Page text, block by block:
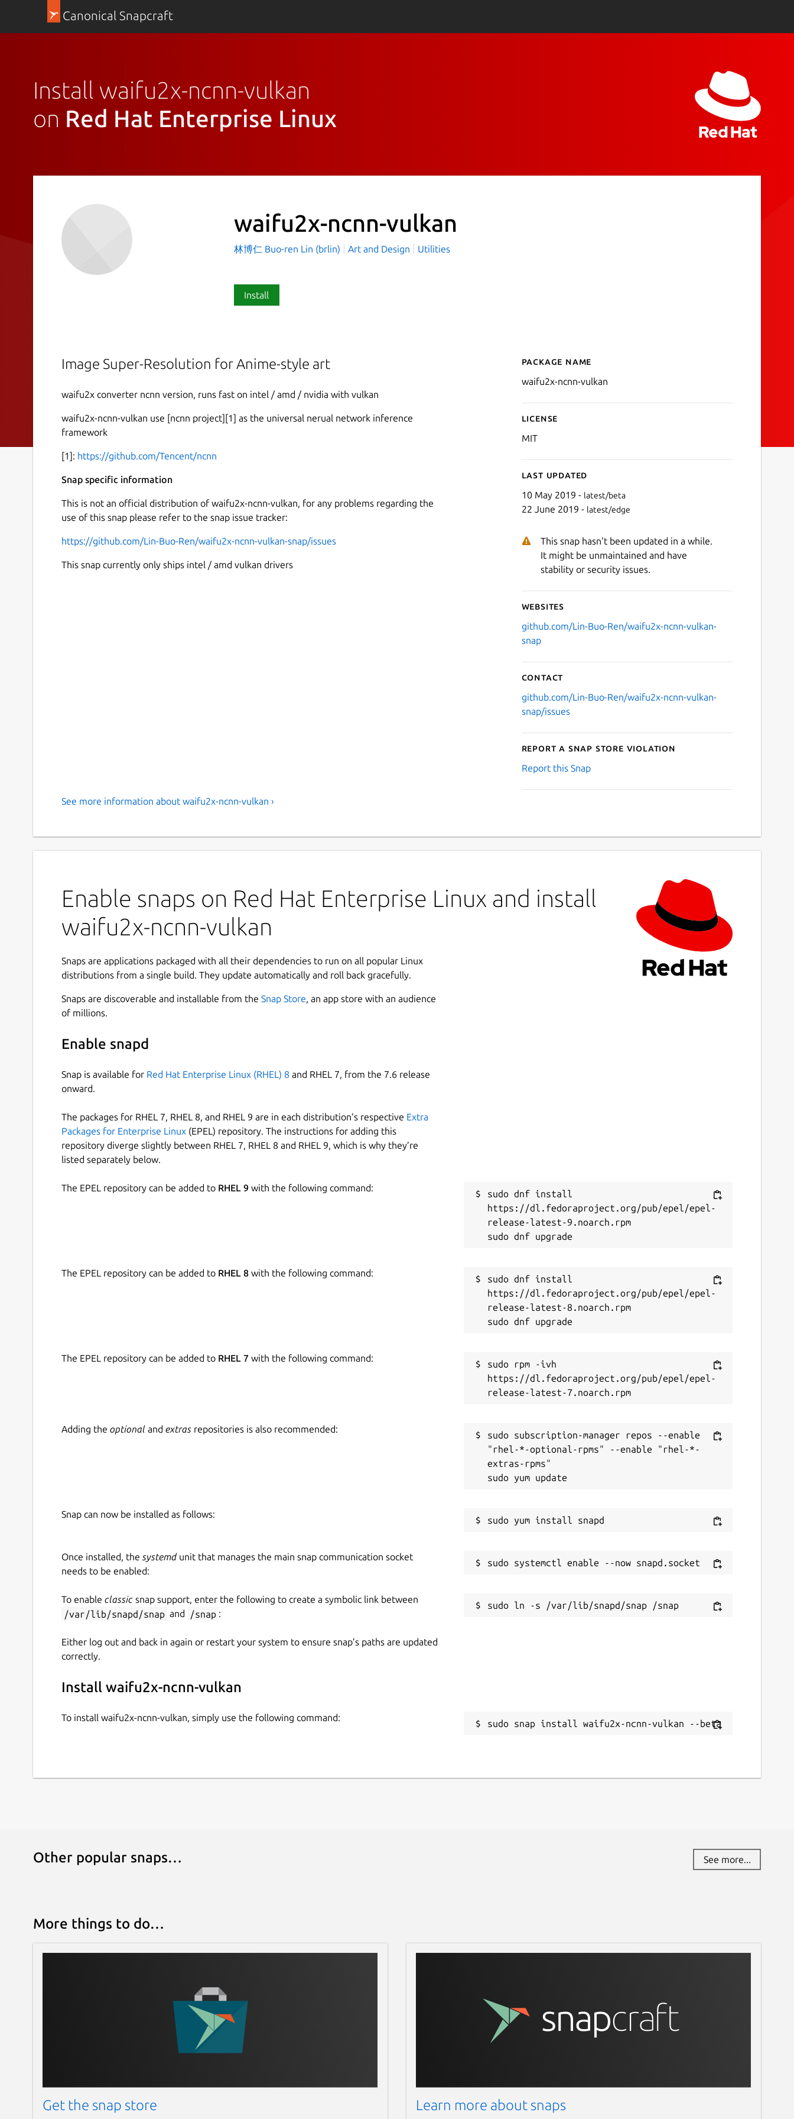
Canonical Snapcraft
Install waifu2x-ncnn-vulkan
on Red Hat Enterprise Linux
waifu2x-ncnn-vulkan
林博仁 Buo-ren Lin (brlin) Art and Design Utilities
Install
Image Super-Resolution for Anime-style art
waifu2x converter ncnn version, runs fast on intel / amd / nvidia with vulkan
waifu2x-ncnn-vulkan use [ncnn project][1] as the universal nerual network inference
framework
[1]: https://github.com/Tencent/ncnn
Snap specific information
This is not an official distribution of waifu2x-ncnn-vulkan, for any problems regarding the
use of this snap please refer to the snap issue tracker:
https://github.com/Lin-Buo-Ren/waifu2x-ncnn-vulkan-snap/issues
This snap currently only ships intel / amd vulkan drivers
Details for waifu2x-ncnn-
Package name
waifu2x-ncnn-vulkan
License
MIT
Last updated
10 May 2019 - latest/beta
22 June 2019 - latest/edge
This snap hasn't been updated in a while.
It might be unmaintained and have
stability or security issues.
Websites
github.com/Lin-Buo-Ren/waifu2x-ncnn-vulkan-
snap
Contact
github.com/Lin-Buo-Ren/waifu2x-ncnn-vulkan-
snap/issues
Report a Snap Store violation
Report this Snap
See more information about waifu2x-ncnn-vulkan ›
Enable snaps on Red Hat Enterprise Linux and install
waifu2x-ncnn-vulkan
Snaps are applications packaged with all their dependencies to run on all popular Linux
distributions from a single build. They update automatically and roll back gracefully.
Snaps are discoverable and installable from the Snap Store, an app store with an audience
of millions.
Enable snapd
Snap is available for Red Hat Enterprise Linux (RHEL) 8 and RHEL 7, from the 7.6 release
onward.
The packages for RHEL 7, RHEL 8, and RHEL 9 are in each distribution’s respective Extra
Packages for Enterprise Linux (EPEL) repository. The instructions for adding this
repository diverge slightly between RHEL 7, RHEL 8 and RHEL 9, which is why they’re
listed separately below.
The EPEL repository can be added to RHEL 9 with the following command:
sudo dnf install
https://dl.fedoraproject.org/pub/epel/epel-
release-latest-9.noarch.rpm
The EPEL repository can be added to RHEL 8 with the following command:
sudo dnf install
https://dl.fedoraproject.org/pub/epel/epel-
release-latest-8.noarch.rpm
The EPEL repository can be added to RHEL 7 with the following command:
sudo rpm -ivh
https://dl.fedoraproject.org/pub/epel/epel-
Adding the optional and extras repositories is also recommended:
sudo subscription-manager repos --enable
"rhel-*-optional-rpms" --enable "rhel-*-
extras-rpms"
Snap can now be installed as follows:
Once installed, the systemdunit that manages the main snap communication socket
needs to be enabled:
To enable classic snap support, enter the following to create a symbolic link between
/var/lib/snapd/snap and /snap :
Either log out and back in again or restart your system to ensure snap’s paths are updated
correctly.
Install waifu2x-ncnn-vulkan
To install waifu2x-ncnn-vulkan, simply use the following command:
sudo snap install waifu2x-ncnn-vulkan --beta
Other popular snaps… See more...
More things to do…
Get the snap store Learn more about snaps